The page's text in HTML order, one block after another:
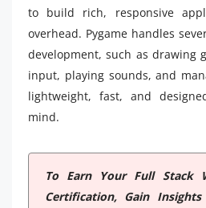
to build rich, responsive
overhead. Pygame handles
development, such as drawing
input, playing sounds, and
lightweight, fast, and
mind.
To Earn Your Full Stack
Certification, Gain